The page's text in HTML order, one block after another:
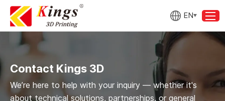
EN
Contact Kings 3D
We’re here to help with your inquiry — whether it's
about technical solutions, partnerships, or general